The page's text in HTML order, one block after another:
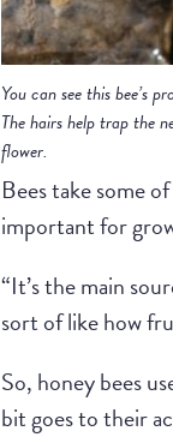
You can see this bee’s
The hairs help trap the
flower.
Bees take some
important for
“It’s the main
sort of like how
So, honey bees
bit goes to their